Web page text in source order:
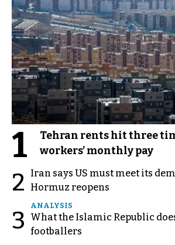
1
Tehran rents hit three
workers’ monthly pay
2
Iran says US must meet its
Hormuz reopens
3
ANALYSIS
What the Islamic Republic
footballers